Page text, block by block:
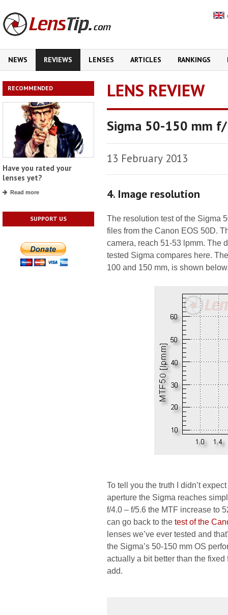
NEWS REVIEWS LENSES ARTICLES RANKINGS
RECOMMENDED
Have you rated your
lenses yet?
Read more
SUPPORT US
LENS REVIEW
Sigma 50-150 mm f/
13 February 2013
4. Image resolution
The resolution test of the Sigma
files from the Canon EOS 50D.
camera, reach 51-53 lpmm. The
tested Sigma compares here.
100 and 150 mm, is shown
To tell you the truth I didn’t
aperture the Sigma reaches
f/4.0 – f/5.6 the MTF increase to
can go back to the test of the
lenses we’ve ever tested and
the Sigma’s 50-150 mm OS
actually a bit better than the
add.